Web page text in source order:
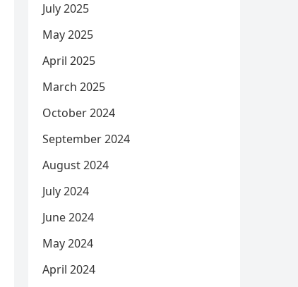
July 2025
May 2025
April 2025
March 2025
October 2024
September 2024
August 2024
July 2024
June 2024
May 2024
April 2024